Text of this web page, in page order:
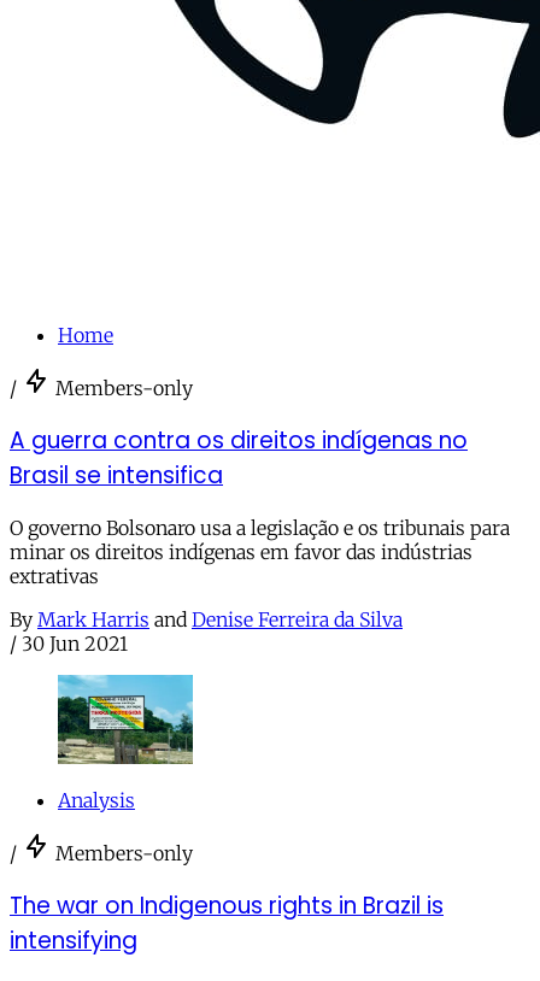
Home
/ Members-only
A guerra contra os direitos indígenas no
Brasil se intensifica
O governo Bolsonaro usa a legislação e os tribunais para
minar os direitos indígenas em favor das indústrias
extrativas
By Mark Harris and Denise Ferreira da Silva
/ 30 Jun 2021
Analysis
/ Members-only
The war on Indigenous rights in Brazil is
intensifying